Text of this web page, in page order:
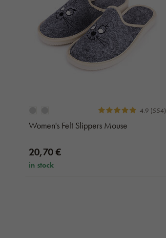
4.9 (554)
Women's Felt Slippers Mouse
20,70 €
in stock